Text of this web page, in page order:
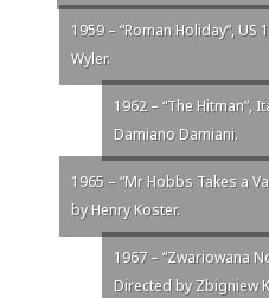
1959 – “Roman Holiday”,
Wyler.
1962 – “The Hitman”,
Damiano Damiani.
1965 – “Mr Hobbs Takes a
by Henry Koster.
1967 – “Zwariowana
Directed by Zbigniew